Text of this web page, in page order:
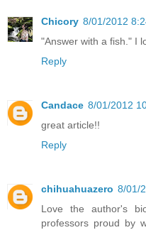
Chicory 8/01/2012
"Answer with a fish." I
Reply
Candace 8/01/2012
great article!!
Reply
chihuahuazero 8/01/
Love the author's
professors proud by